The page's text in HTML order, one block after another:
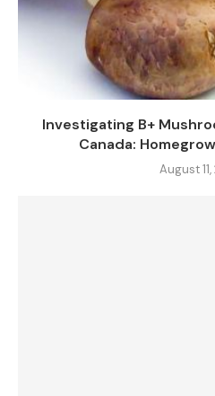
Investigating B+
Canada:
August